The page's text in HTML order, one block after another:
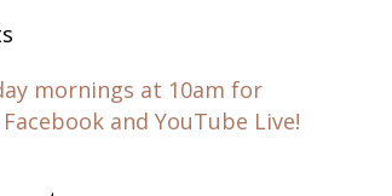
mornings at 10am for
and YouTube Live!